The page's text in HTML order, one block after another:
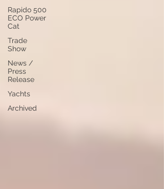
Rapido 500
ECO Power
Cat
Trade
Show
News /
Press
Release
Yachts
Archived